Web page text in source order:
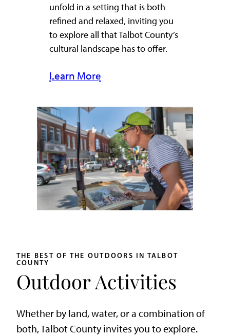
unfold in a setting that is both
refined and relaxed, inviting you
to explore all that Talbot County’s
cultural landscape has to offer.
Learn More
THE BEST OF THE OUTDOORS IN TALBOT
COUNTY
Outdoor Activities
Whether by land, water, or a combination of
both, Talbot County invites you to explore.